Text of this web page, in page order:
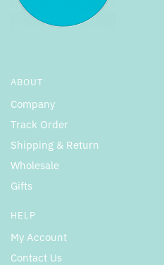
ABOUT
Company
Track Order
Shipping & Return
Wholesale
Gifts
HELP
My Account
Contact Us